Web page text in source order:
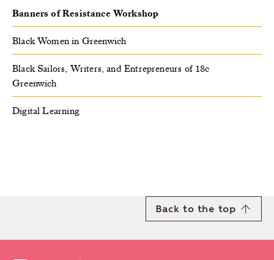
Banners of Resistance Workshop
Black Women in Greenwich
Black Sailors, Writers, and Entrepreneurs of 18c
Greenwich
Digital Learning
Back to the top